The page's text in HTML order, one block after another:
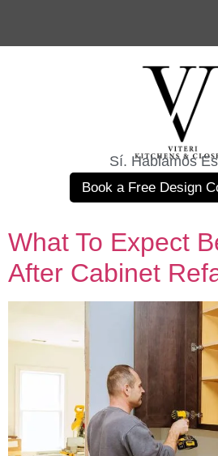
Sí. Hablamos
Book a Free Design
What To Expect
After Cabinet